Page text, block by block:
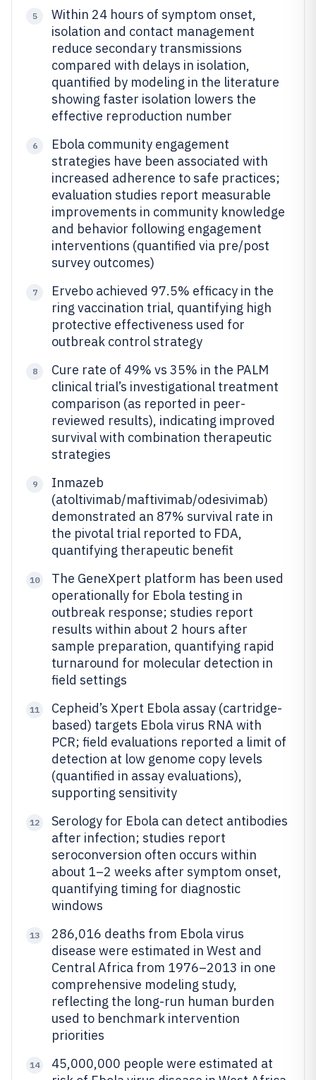
5
Within 24 hours of symptom onset,
isolation and contact management
reduce secondary transmissions
compared with delays in isolation,
quantified by modeling in the literature
showing faster isolation lowers the
effective reproduction number
6
Ebola community engagement
strategies have been associated with
increased adherence to safe practices;
evaluation studies report measurable
improvements in community knowledge
and behavior following engagement
interventions (quantified via pre/post
survey outcomes)
7
Ervebo achieved 97.5% efficacy in the
ring vaccination trial, quantifying high
protective effectiveness used for
outbreak control strategy
8
Cure rate of 49% vs 35% in the PALM
clinical trial’s investigational treatment
comparison (as reported in peer-
reviewed results), indicating improved
survival with combination therapeutic
strategies
9
Inmazeb
(atoltivimab/maftivimab/odesivimab)
demonstrated an 87% survival rate in
the pivotal trial reported to FDA,
quantifying therapeutic benefit
10
The GeneXpert platform has been used
operationally for Ebola testing in
outbreak response; studies report
results within about 2 hours after
sample preparation, quantifying rapid
turnaround for molecular detection in
field settings
11
Cepheid’s Xpert Ebola assay (cartridge-
based) targets Ebola virus RNA with
PCR; field evaluations reported a limit of
detection at low genome copy levels
(quantified in assay evaluations),
supporting sensitivity
12
Serology for Ebola can detect antibodies
after infection; studies report
seroconversion often occurs within
about 1–2 weeks after symptom onset,
quantifying timing for diagnostic
windows
13
286,016 deaths from Ebola virus
disease were estimated in West and
Central Africa from 1976–2013 in one
comprehensive modeling study,
reflecting the long-run human burden
used to benchmark intervention
priorities
14
45,000,000 people were estimated at